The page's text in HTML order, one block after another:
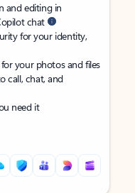
and editing in
chat
for your identity,
your photos and files
call, chat, and
need it